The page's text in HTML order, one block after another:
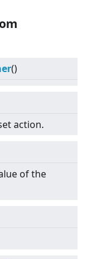
()
action.
of the